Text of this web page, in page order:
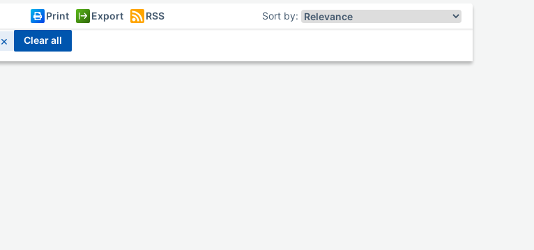
Print Export RSS Sort by:
× clear all